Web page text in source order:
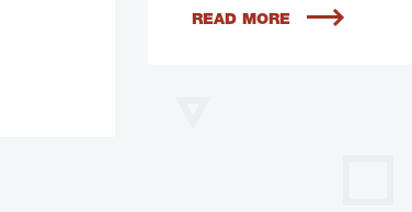
READ MORE